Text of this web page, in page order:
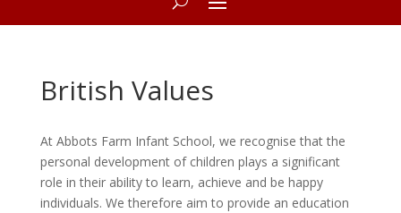
British Values
At Abbots Farm Infant School, we recognise that the
personal development of children plays a significant
role in their ability to learn, achieve and be happy
individuals. We therefore aim to provide an education